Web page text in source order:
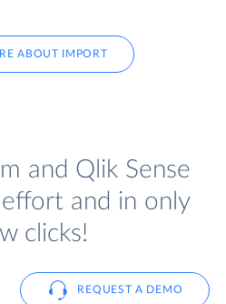
ABOUT IMPORT
and Qlik Sense
and in only
clicks!
REQUEST A DEMO